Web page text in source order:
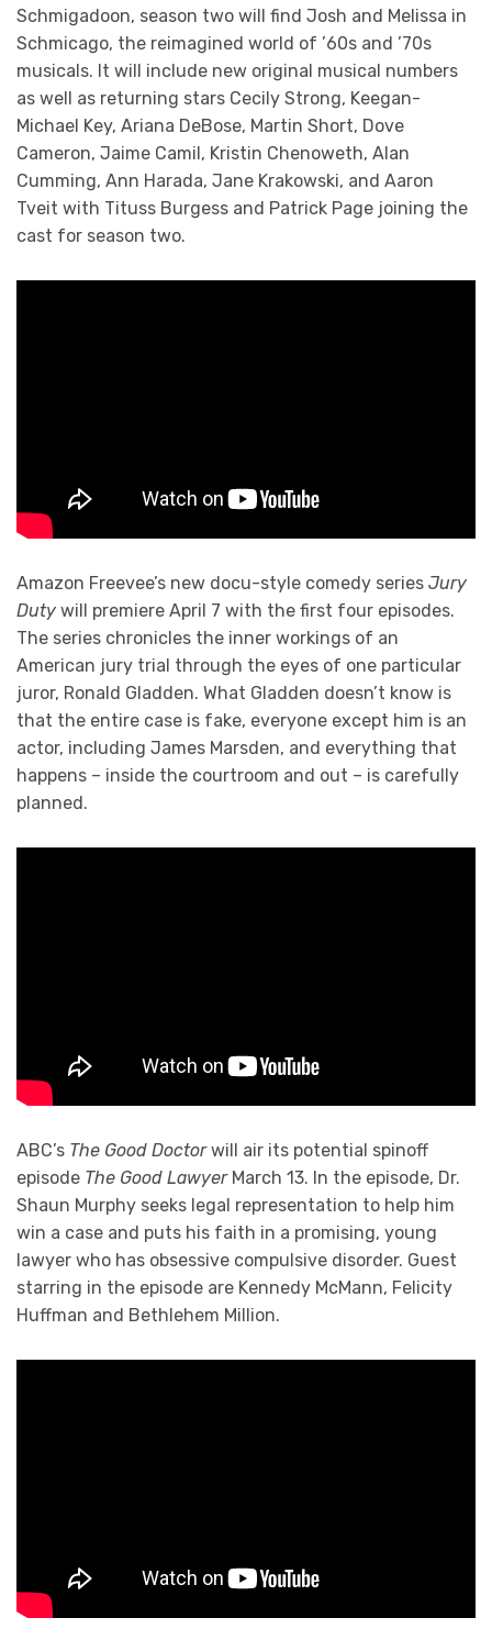
Schmigadoon, season two will find Josh and Melissa in
Schmicago, the reimagined world of ’60s and ’70s
musicals. It will include new original musical numbers
as well as returning stars Cecily Strong, Keegan-
Michael Key, Ariana DeBose, Martin Short, Dove
Cameron, Jaime Camil, Kristin Chenoweth, Alan
Cumming, Ann Harada, Jane Krakowski, and Aaron
Tveit with Tituss Burgess and Patrick Page joining the
cast for season two.
Amazon Freevee’s new docu-style comedy series Jury
Duty will premiere April 7 with the first four episodes.
The series chronicles the inner workings of an
American jury trial through the eyes of one particular
juror, Ronald Gladden. What Gladden doesn’t know is
that the entire case is fake, everyone except him is an
actor, including James Marsden, and everything that
happens – inside the courtroom and out – is carefully
planned.
ABC’s The Good Doctorwill air its potential spinoff
episode The Good Lawyer March 13. In the episode, Dr.
Shaun Murphy seeks legal representation to help him
win a case and puts his faith in a promising, young
lawyer who has obsessive compulsive disorder. Guest
starring in the episode are Kennedy McMann, Felicity
Huffman and Bethlehem Million.